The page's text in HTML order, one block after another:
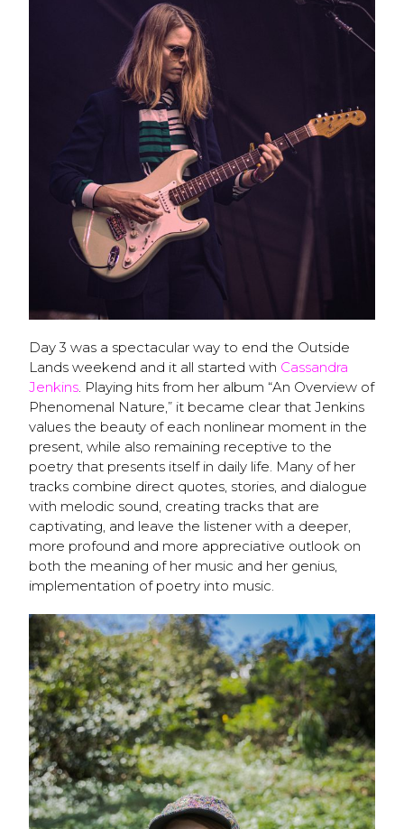
Day 3 was a spectacular way to end the Outside
Lands weekend and it all started with Cassandra
Jenkins. Playing hits from her album “An Overview of
Phenomenal Nature,” it became clear that Jenkins
values the beauty of each nonlinear moment in the
present, while also remaining receptive to the
poetry that presents itself in daily life. Many of her
tracks combine direct quotes, stories, and dialogue
with melodic sound, creating tracks that are
captivating, and leave the listener with a deeper,
more profound and more appreciative outlook on
both the meaning of her music and her genius,
implementation of poetry into music.